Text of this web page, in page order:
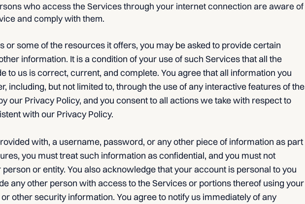
who access the Services through your internet connection are aware of
and comply with them.
or some of the resources it offers, you may be asked to provide certain
information. It is a condition of your use of such Services that all the
to us is correct, current, and complete. You agree that all information you
including, but not limited to, through the use of any interactive features of the
our Privacy Policy, and you consent to all actions we take with respect to
with our Privacy Policy.
with, a username, password, or any other piece of information as part
you must treat such information as confidential, and you must not
or entity. You also acknowledge that your account is personal to you
any other person with access to the Services or portions thereof using your
other security information. You agree to notify us immediately of any